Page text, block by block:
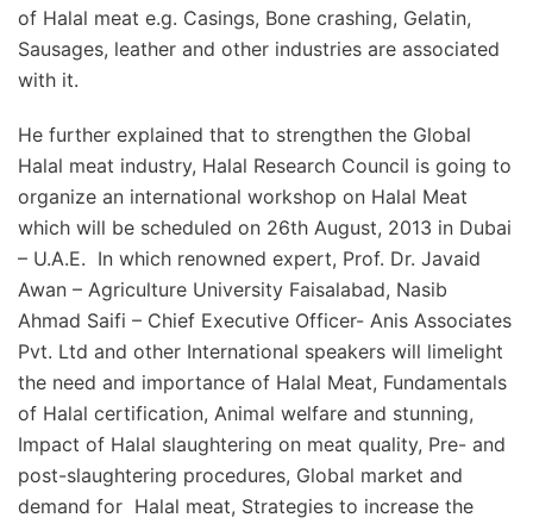
of Halal meat e.g. Casings, Bone crashing, Gelatin,
Sausages, leather and other industries are associated
with it.
He further explained that to strengthen the Global
Halal meat industry, Halal Research Council is going to
organize an international workshop on Halal Meat
which will be scheduled on 26th August, 2013 in Dubai
– U.A.E. In which renowned expert, Prof. Dr. Javaid
Awan – Agriculture University Faisalabad, Nasib
Ahmad Saifi – Chief Executive Officer- Anis Associates
Pvt. Ltd and other International speakers will limelight
the need and importance of Halal Meat, Fundamentals
of Halal certification, Animal welfare and stunning,
Impact of Halal slaughtering on meat quality, Pre- and
post-slaughtering procedures, Global market and
demand for Halal meat, Strategies to increase the